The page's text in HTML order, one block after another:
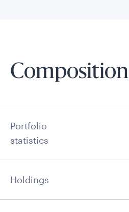
Composition
Portfolio
statistics
Holdings